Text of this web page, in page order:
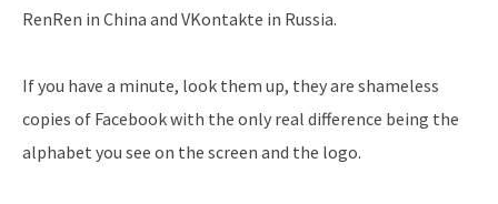
RenRen in China and VKontakte in Russia.
If you have a minute, look them up, they are shameless
copies of Facebook with the only real difference being the
alphabet you see on the screen and the logo.